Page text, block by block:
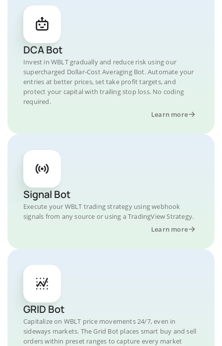
DCA Bot
Invest in WBLT gradually and reduce risk using our
supercharged Dollar-Cost Averaging Bot. Automate your
entries at better prices, set take profit targets, and
protect your capital with trailing stop loss. No coding
required.
Learn more
Signal Bot
Execute your WBLT trading strategy using webhook
signals from any source or using a TradingView Strategy.
Learn more
GRID Bot
Capitalize on WBLT price movements 24/7, even in
sideways markets. The Grid Bot places smart buy and sell
orders within preset ranges to capture every market